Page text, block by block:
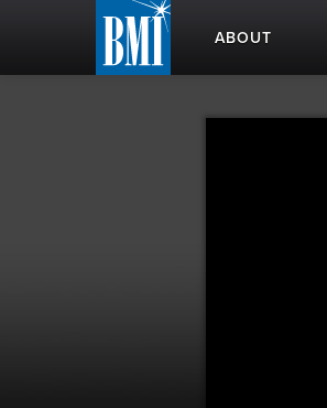
ABOUT